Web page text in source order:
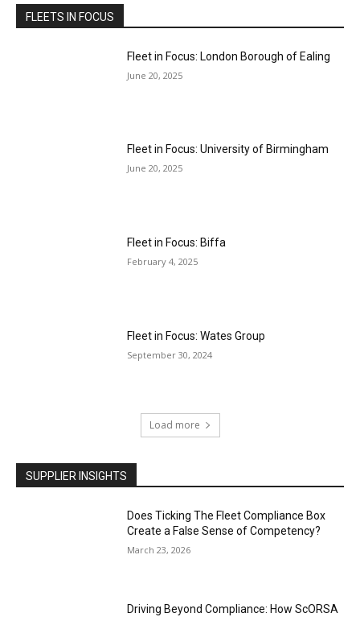
FLEETS IN FOCUS
Fleet in Focus: London Borough of Ealing
June 20, 2025
Fleet in Focus: University of Birmingham
June 20, 2025
Fleet in Focus: Biffa
February 4, 2025
Fleet in Focus: Wates Group
September 30, 2024
Load more
SUPPLIER INSIGHTS
Does Ticking The Fleet Compliance Box
Create a False Sense of Competency?
March 23, 2026
Driving Beyond Compliance: How ScORSA